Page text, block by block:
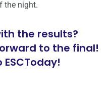
the night.
the results?
to the final!